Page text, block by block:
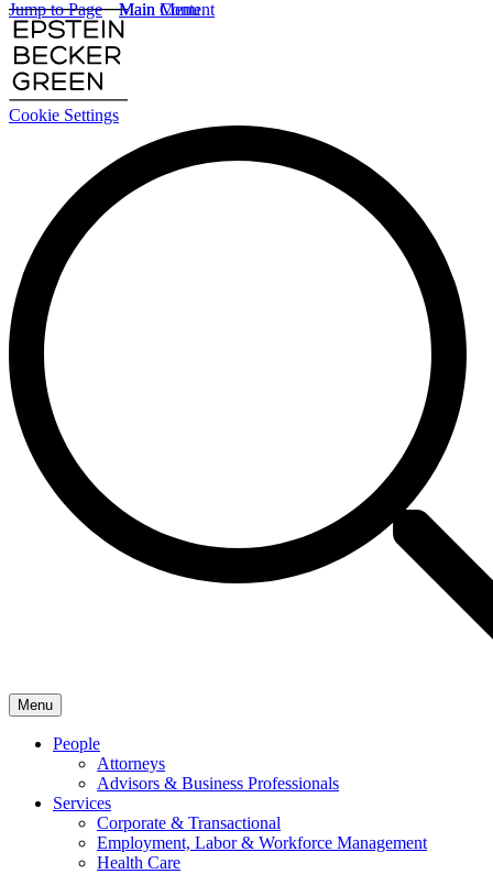
Cookie Settings
Main Content
Main Menu
Menu
People
Attorneys
Advisors & Business Professionals
Services
Corporate & Transactional
Employment, Labor & Workforce Management
Health Care
Jump to Page